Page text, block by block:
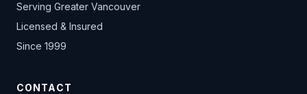
Serving Greater Vancouver
Licensed & Insured
Since 1999
CONTACT